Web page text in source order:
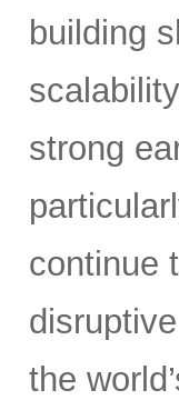
building
strong
continue
the